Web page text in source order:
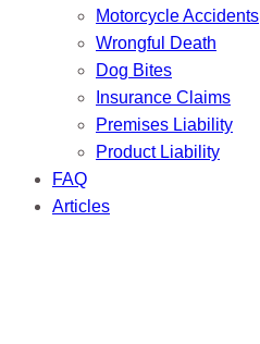
Motorcycle Accidents
Wrongful Death
Dog Bites
Insurance Claims
Premises Liability
Product Liability
FAQ
Articles